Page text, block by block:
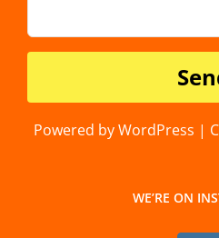
Powered by WordPress |
WE’RE ON